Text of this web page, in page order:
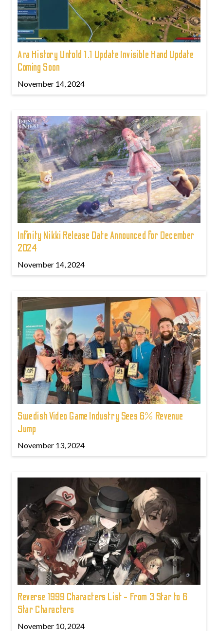
Ara History Untold 1.1 Update Invisible Hand Update
Coming Soon
November 14, 2024
Infinity Nikki Release Date Announced for December
2024
November 14, 2024
Swedish Video Game Industry Sees 6% Revenue
Jump
November 13, 2024
Reverse 1999 Characters List - From 3 Star to 6
Star Characters
November 10, 2024